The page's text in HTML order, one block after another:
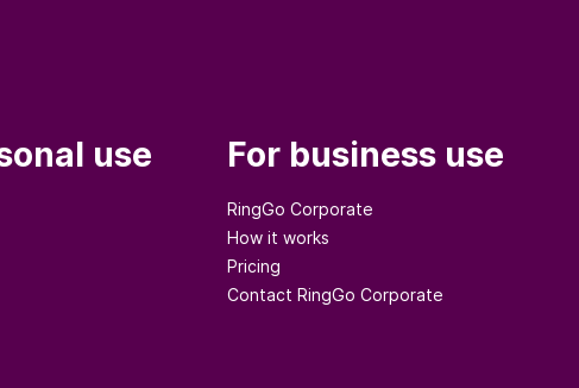
use For business use
RingGo Corporate
How it works
Pricing
Contact RingGo Corporate